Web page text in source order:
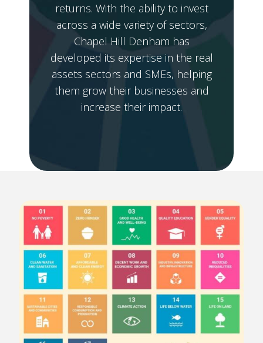
returns. With the ability to invest
across a wide variety of sectors,
Chapel Hill Denham has
developed its expertise in the real
assets sectors and SMEs, helping
them grow their businesses and
increase their impact.